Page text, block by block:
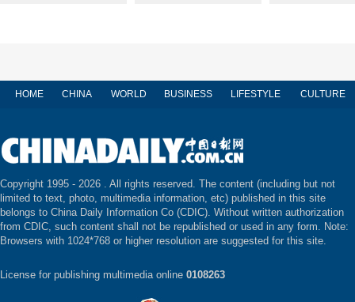
HOME CHINA WORLD BUSINESS LIFESTYLE CULTURE
Copyright 1995 - 2026 . All rights reserved. The content (including but not
limited to text, photo, multimedia information, etc) published in this site
belongs to China Daily Information Co (CDIC). Without written authorization
from CDIC, such content shall not be republished or used in any form. Note:
Browsers with 1024*768 or higher resolution are suggested for this site.
License for publishing multimedia online 0108263